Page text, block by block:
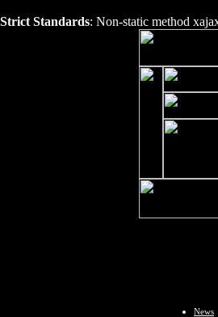
Strict Standards: Non-static method
News